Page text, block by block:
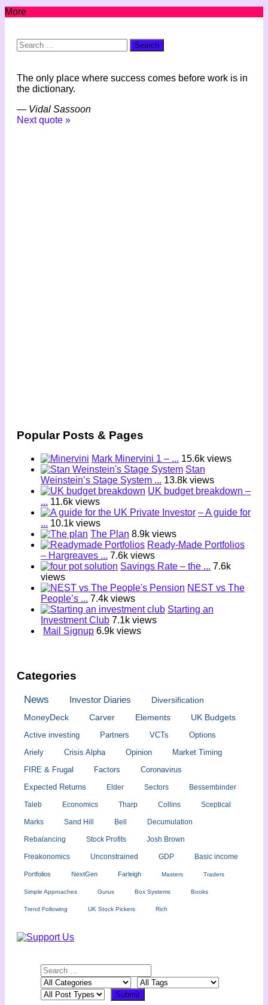
More
Search
for:
The only place where success comes before work is in
the dictionary.
— Vidal Sassoon
Next quote »
Popular Posts & Pages
Mark Minervini 1 – ... 15.6k views
Stan
Weinstein’s Stage System ... 13.8k views
UK budget breakdown –
... 11.6k views
– A guide for
... 10.1k views
The Plan 8.9k views
Ready-Made Portfolios
– Hargreaves ... 7.6k views
Savings Rate – the ... 7.6k
views
NEST vs The
People’s ... 7.4k views
Starting an
Investment Club 7.1k views
Mail Signup 6.9k views
Categories
News Investor Diaries
Diversification
MoneyDeck
Carver Elements
UK Budgets
Active investing
Partners VCTs
Options
Ariely
Crisis Alpha Opinion Market Timing
FIRE & Frugal Factors Coronavirus
Expected Returns Elder Sectors Bessembinder
Taleb Economics Tharp Collins Sceptical
Marks Sand Hill Bell Decumulation
Rebalancing Stock Profits Josh Brown
Freakonomics Unconstrained GDP Basic income
Portfolios NextGen Farleigh Masters Traders
Simple Approaches Gurus Box Systems Books
Trend Following UK Stock Pickers Rich